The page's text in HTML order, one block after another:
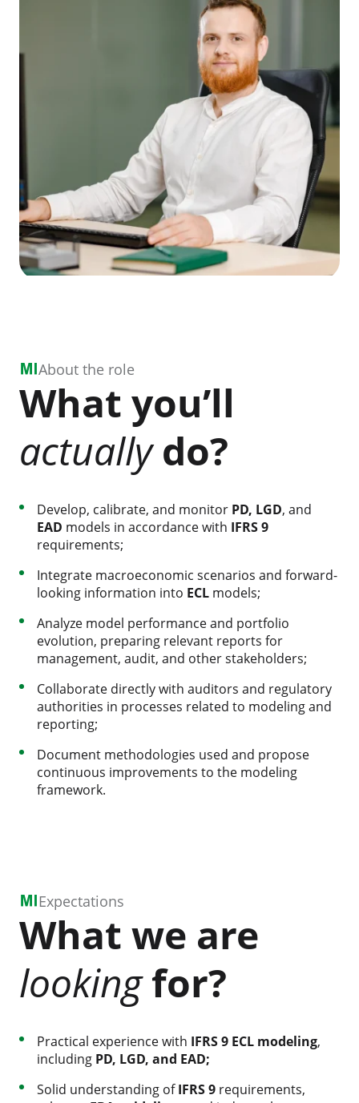
About the role
What you’ll
actually do?
Develop, calibrate, and monitor PD, LGD, and
EAD models in accordance with IFRS 9
requirements;
Integrate macroeconomic scenarios and forward-
looking information into ECL models;
Analyze model performance and portfolio
evolution, preparing relevant reports for
management, audit, and other stakeholders;
Collaborate directly with auditors and regulatory
authorities in processes related to modeling and
reporting;
Document methodologies used and propose
continuous improvements to the modeling
framework.
Expectations
What we are
lookingfor?
Practical experience with IFRS 9 ECL modeling,
including PD, LGD, and EAD;
Solid understanding ofIFRS 9 requirements,